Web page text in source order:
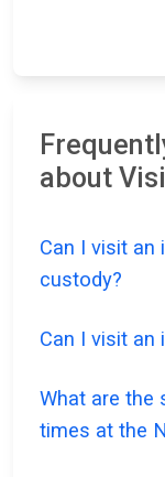
about
Can I visit an
custody?
Can I visit an
What are the
times at the